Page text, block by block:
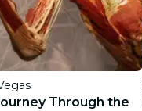
Through the